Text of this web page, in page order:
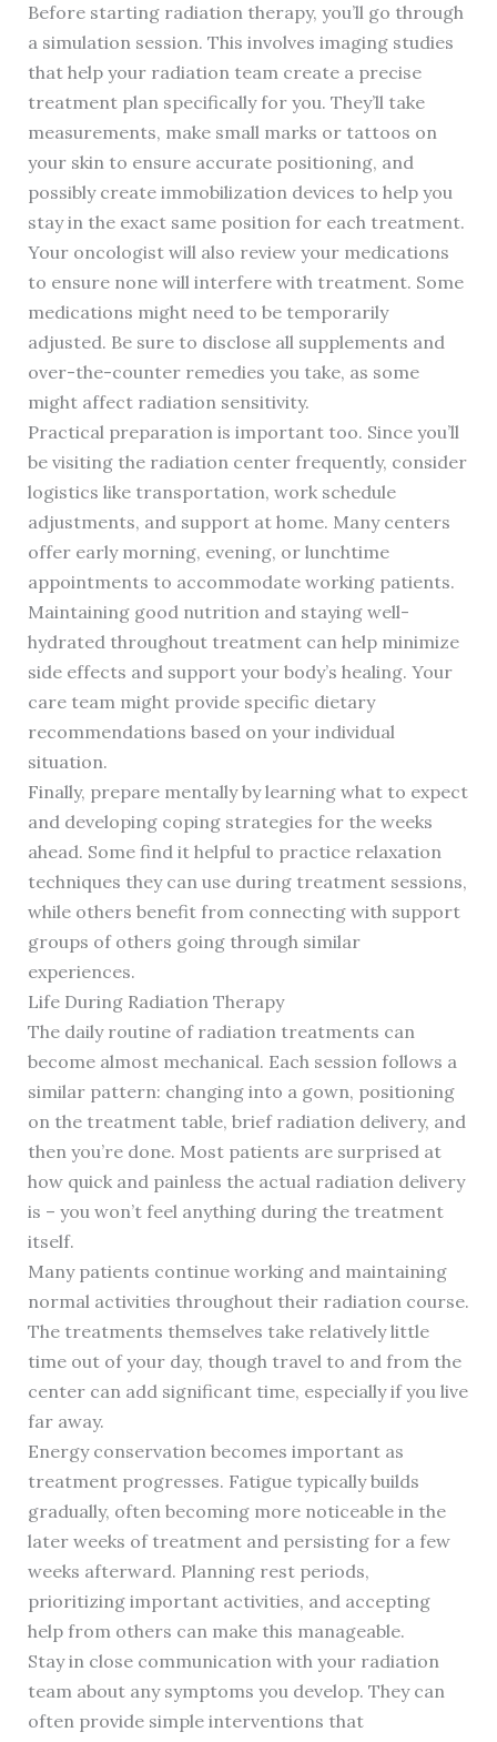
Before starting radiation therapy, you’ll go through
a simulation session. This involves imaging studies
that help your radiation team create a precise
treatment plan specifically for you. They’ll take
measurements, make small marks or tattoos on
your skin to ensure accurate positioning, and
possibly create immobilization devices to help you
stay in the exact same position for each treatment.
Your oncologist will also review your medications
to ensure none will interfere with treatment. Some
medications might need to be temporarily
adjusted. Be sure to disclose all supplements and
over-the-counter remedies you take, as some
might affect radiation sensitivity.
Practical preparation is important too. Since you’ll
be visiting the radiation center frequently, consider
logistics like transportation, work schedule
adjustments, and support at home. Many centers
offer early morning, evening, or lunchtime
appointments to accommodate working patients.
Maintaining good nutrition and staying well-
hydrated throughout treatment can help minimize
side effects and support your body’s healing. Your
care team might provide specific dietary
recommendations based on your individual
situation.
Finally, prepare mentally by learning what to expect
and developing coping strategies for the weeks
ahead. Some find it helpful to practice relaxation
techniques they can use during treatment sessions,
while others benefit from connecting with support
groups of others going through similar
experiences.
Life During Radiation Therapy
The daily routine of radiation treatments can
become almost mechanical. Each session follows a
similar pattern: changing into a gown, positioning
on the treatment table, brief radiation delivery, and
then you’re done. Most patients are surprised at
how quick and painless the actual radiation delivery
is – you won’t feel anything during the treatment
itself.
Many patients continue working and maintaining
normal activities throughout their radiation course.
The treatments themselves take relatively little
time out of your day, though travel to and from the
center can add significant time, especially if you live
far away.
Energy conservation becomes important as
treatment progresses. Fatigue typically builds
gradually, often becoming more noticeable in the
later weeks of treatment and persisting for a few
weeks afterward. Planning rest periods,
prioritizing important activities, and accepting
help from others can make this manageable.
Stay in close communication with your radiation
team about any symptoms you develop. They can
often provide simple interventions that